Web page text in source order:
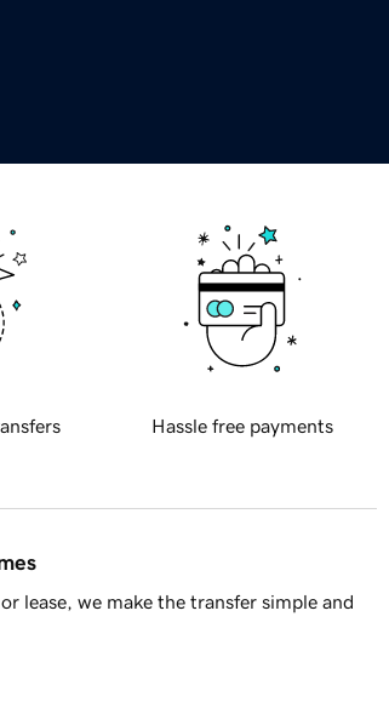
Hassle free payments
lease, we make the transfer simple and